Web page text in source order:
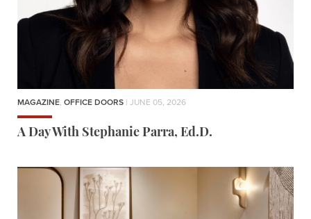
MAGAZINE, OFFICE DOORS | JUNE 05, 2026
A Day With Stephanie Parra, Ed.D.